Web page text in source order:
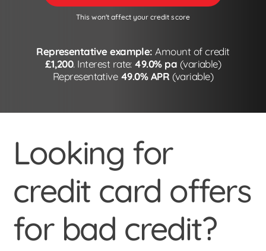
This won't affect your credit score
Representative example: Amount of credit
£1,200. Interest rate: 49.0% pa (variable)
Representative 49.0% APR (variable)
Looking for
credit card offers
for bad credit?